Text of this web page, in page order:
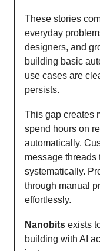
These stories
everyday
designers, and
building basic
use cases are
persists.
This gap creates
spend hours on
automatically.
message threads
systematically.
through manual
effortlessly.
Nanobits exists
building with AI